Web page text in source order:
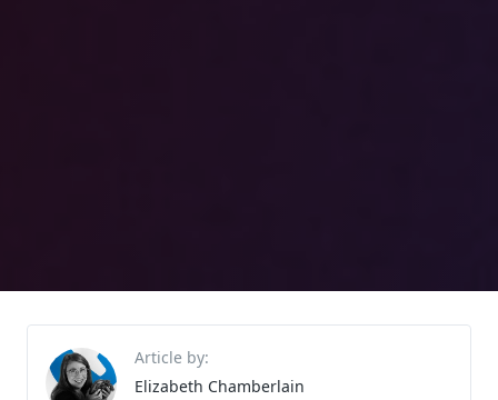
Article by:
Elizabeth Chamberlain